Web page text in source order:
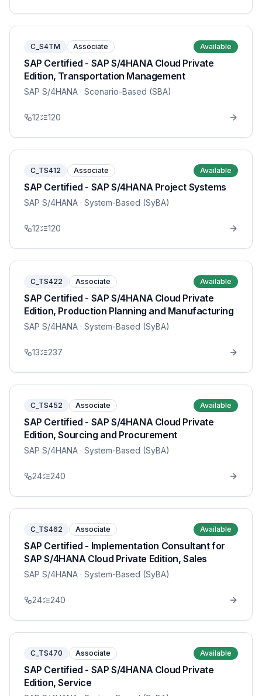
C_S4TM Associate Available
SAP Certified - SAP S/4HANA Cloud Private
Edition, Transportation Management
SAP S/4HANA · Scenario-Based (SBA)
12 120
C_TS412 Associate Available
SAP Certified - SAP S/4HANA Project Systems
SAP S/4HANA · System-Based (SyBA)
12 120
C_TS422 Associate Available
SAP Certified - SAP S/4HANA Cloud Private
Edition, Production Planning and Manufacturing
SAP S/4HANA · System-Based (SyBA)
13 237
C_TS452 Associate Available
SAP Certified - SAP S/4HANA Cloud Private
Edition, Sourcing and Procurement
SAP S/4HANA · System-Based (SyBA)
24 240
C_TS462 Associate Available
SAP Certified - Implementation Consultant for
SAP S/4HANA Cloud Private Edition, Sales
SAP S/4HANA · System-Based (SyBA)
24 240
C_TS470 Associate Available
SAP Certified - SAP S/4HANA Cloud Private
Edition, Service